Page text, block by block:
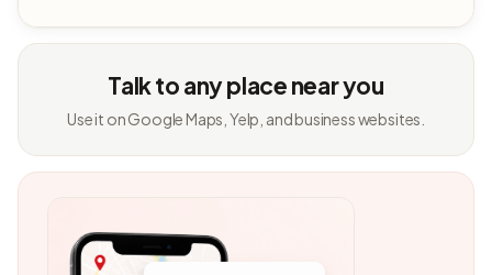
Talk to any place near you
Use it on Google Maps, Yelp, and business websites.